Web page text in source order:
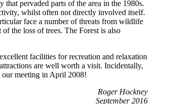
pervaded parts of the area in the 1980s.
whilst often not directly involved itself.
face a number of threats from wildlife
the loss of trees. The Forest is also
facilities for recreation and relaxation
are well worth a visit. Incidentally,
our meeting in April 2008!
Roger Hockney
September 2016